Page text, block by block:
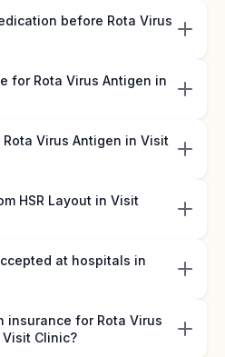
before Rota Virus
for Rota Virus Antigen in
Virus Antigen in Visit
HSR Layout in Visit
at hospitals in
insurance for Rota Virus
Clinic?